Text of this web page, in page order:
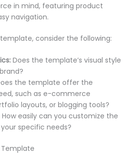
in mind, featuring product
navigation.
consider the following:
Does the template’s visual style
the template offer the
such as e-commerce
layouts, or blogging tools?
How easily can you customize the
specific needs?